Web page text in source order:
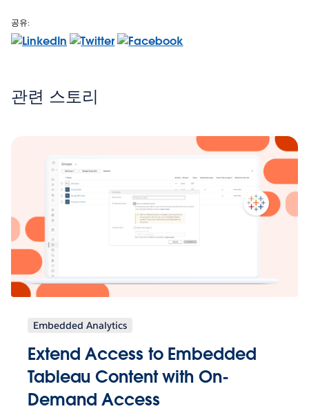
공유:
관련 스토리
Embedded Analytics
Extend Access to Embedded
Tableau Content with On-
Demand Access